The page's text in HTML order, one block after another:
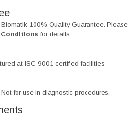
100% Quality Guarantee. Please
Conditions for details.
at ISO 9001 certified facilities.
for use in diagnostic procedures.